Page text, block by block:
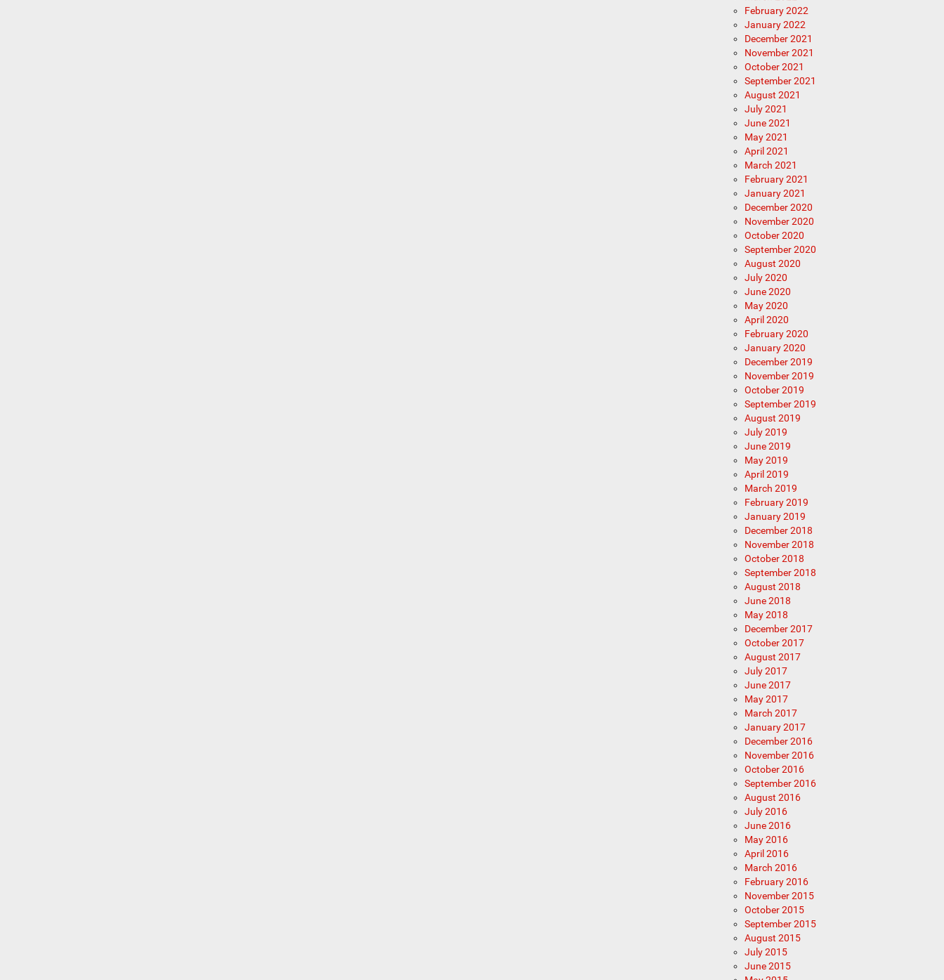
February 2022
January 2022
December 2021
November 2021
October 2021
September 2021
August 2021
July 2021
June 2021
May 2021
April 2021
March 2021
February 2021
January 2021
December 2020
November 2020
October 2020
September 2020
August 2020
July 2020
June 2020
May 2020
April 2020
February 2020
January 2020
December 2019
November 2019
October 2019
September 2019
August 2019
July 2019
June 2019
May 2019
April 2019
March 2019
February 2019
January 2019
December 2018
November 2018
October 2018
September 2018
August 2018
June 2018
May 2018
December 2017
October 2017
August 2017
July 2017
June 2017
May 2017
March 2017
January 2017
December 2016
November 2016
October 2016
September 2016
August 2016
July 2016
June 2016
May 2016
April 2016
March 2016
February 2016
November 2015
October 2015
September 2015
August 2015
July 2015
June 2015